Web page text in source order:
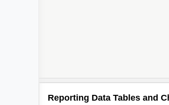
Reporting Data Tables and